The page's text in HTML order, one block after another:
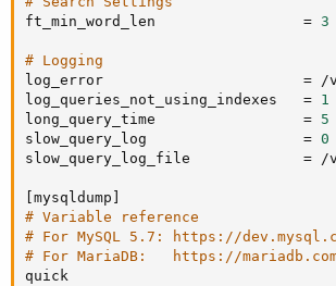
ft_min_word_len = 3
# Logging
log_error = /
log_queries_not_using_indexes = 1
long_query_time = 5
slow_query_log = 0
slow_query_log_file = /
mysqldump
# Variable reference
# For MySQL 5.7: https://
# For MariaDB:   https://
quick